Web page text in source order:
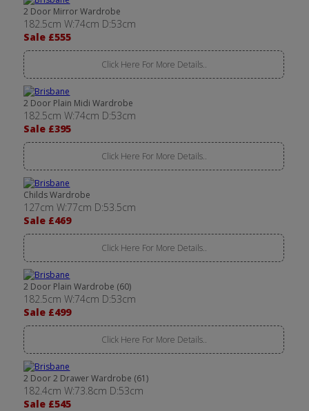
2 Door Mirror Wardrobe
182.5cm W:74cm D:53cm
Sale £555
Click Here For More Details..
2 Door Plain Midi Wardrobe
182.5cm W:74cm D:53cm
Sale £395
Click Here For More Details..
Childs Wardrobe
127cm W:77cm D:53.5cm
Sale £469
Click Here For More Details..
2 Door Plain Wardrobe (60)
182.5cm W:74cm D:53cm
Sale £499
Click Here For More Details..
2 Door 2 Drawer Wardrobe (61)
182.4cm W:73.8cm D:53cm
Sale £545